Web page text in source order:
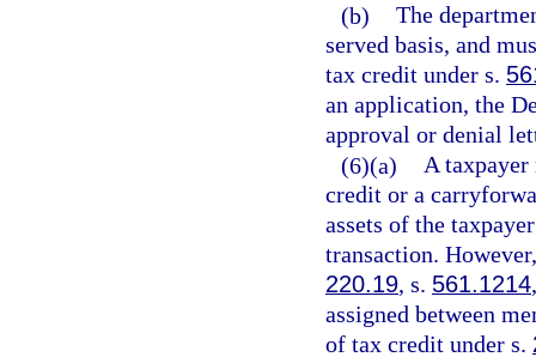
(b) The
served basis, and
tax credit under s.
an application, the
approval or denial
(6)(a) A taxpayer
credit or a
assets of the
transaction.
220.19, s. 561.1214
assigned between
of tax credit under s.